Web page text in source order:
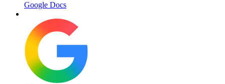
Google Docs